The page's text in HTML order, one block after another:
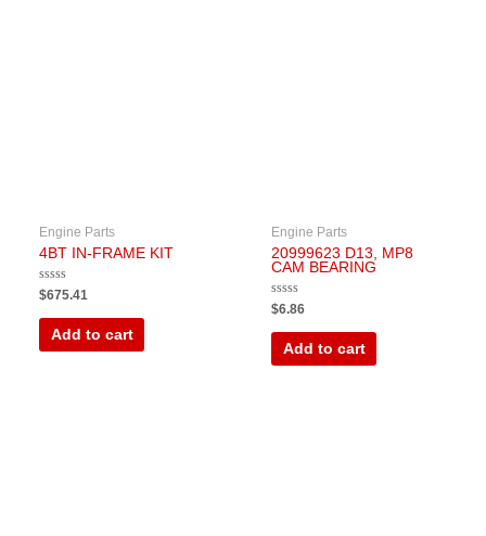
Engine Parts
4BT IN-FRAME KIT
Rated
0
out
$675.41
Add to cart
Engine Parts
20999623 D13, MP8
CAM BEARING
Rated
0
out
$6.86
Add to cart